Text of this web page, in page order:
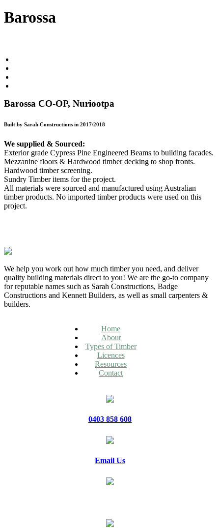
Barossa
Barossa CO-OP, Nuriootpa
Built by Sarah Constructions in 2017/2018
We supplied & Sourced:
Exterior grade Cypress Pine Engineered Beams to building facades.
Mezzanine floors & Hardwood timber decking to shop fronts.
Hardwood timber screening.
Sundry Timber items for the project.
All materials were sourced and manufactured using Australian
timber products. No imported timber products were used on this
project.
We help you work out how much timber you need, and deliver
quality building materials direct to you! We are the go-to company
for reputable names such as Sarah Constructions, Badge
Constructions and Kennett Builders, as well as small carpenters &
builders.
Home
About
Types of Timber
Licences
Resources
Contact
0403 858 608
Email Us